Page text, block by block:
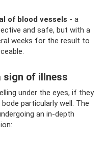
of blood vessels - a
and safe, but with a
weeks for the result to
sign of illness
under the eyes, if they
particularly well. The
an in-depth